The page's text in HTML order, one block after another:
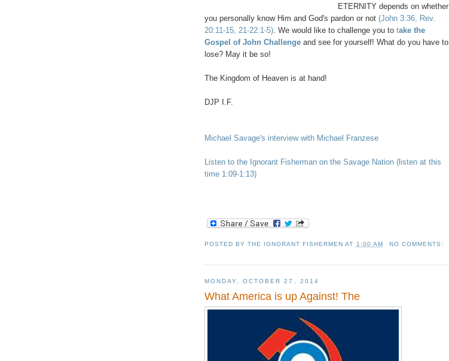
ETERNITY depends on whether
you personally know Him and God's pardon or not (John 3:36, Rev.
20:11-15, 21-22:1-5). We would like to challenge you to take the
Gospel of John Challenge and see for yourself! What do you have to
lose? May it be so!
The Kingdom of Heaven is at hand!
DJP I.F.
Michael Savage's interview with Michael Franzese
Listen to the Ignorant Fisherman on the Savage Nation (listen at this
time 1:09-1:13)
POSTED BYTHE IGNORANT FISHERMEN AT 1:00 AM NO COMMENTS:
MONDAY, OCTOBER 27, 2014
What America is up Against! The